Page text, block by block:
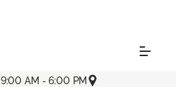
9:00 AM - 6:00 PM